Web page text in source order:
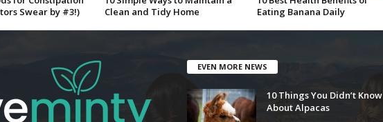
Swear by #3!)
Clean and Tidy Home
Eating Banana Daily
EVEN MORE NEWS
10 Things You Didn’t Know
About Alpacas